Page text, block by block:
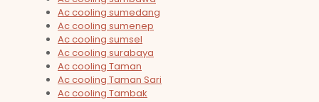
Ac cooling sumedang
Ac cooling sumenep
Ac cooling sumsel
Ac cooling surabaya
Ac cooling Taman
Ac cooling Taman Sari
Ac cooling Tambak